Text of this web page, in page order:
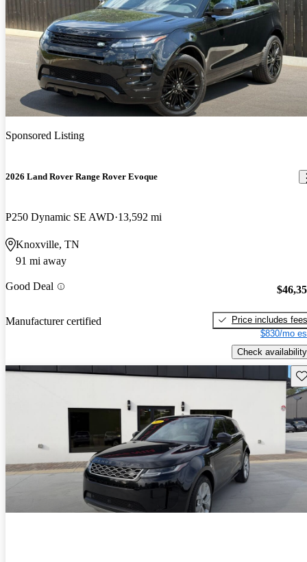
Sponsored Listing
2026 Land Rover Range Rover Evoque
P250 Dynamic SE AWD 13,592 mi
Knoxville, TN
91 mi away
Good Deal
Manufacturer certified
Price includes fees
$830/mo
Check availability